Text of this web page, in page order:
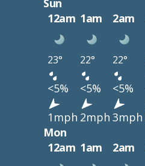
Sun
12am 1am 2am
23° 22° 22°
<5% <5% <5%
1mph 2mph 3mph
Mon
12am 1am 2am